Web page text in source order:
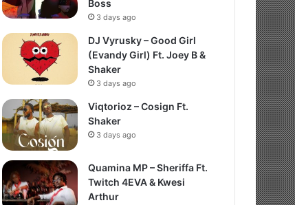
Boss
3 days ago
DJ Vyrusky – Good Girl
(Evandy Girl) Ft. Joey B &
Shaker
3 days ago
Viqtorioz – Cosign Ft.
Shaker
3 days ago
Quamina MP – Sheriffa Ft.
Twitch 4EVA & Kwesi
Arthur